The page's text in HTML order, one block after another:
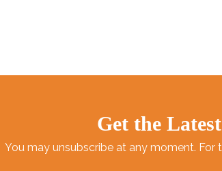
Get the
You may unsubscribe at any moment.